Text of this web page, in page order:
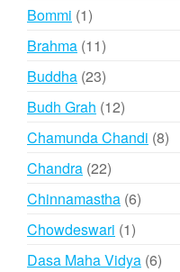
Bommi 11
product
Brahma 1111
products
Buddha 2323
products
Budh Grah 1212
products
Chamunda Chandi 88
Chandra 2222
products
Chinnamastha 66
Chowdeswari 11
product
Dasa Maha Vidya 66